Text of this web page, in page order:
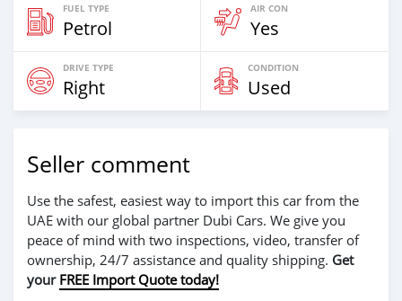
FUEL TYPE
Petrol
AIR CON
Yes
DRIVE TYPE
Right
CONDITION
Used
Seller comment
Use the safest, easiest way to import this car from the
UAE with our global partner Dubi Cars. We give you
peace of mind with two inspections, video, transfer of
ownership, 24/7 assistance and quality shipping. Get
your FREE Import Quote today!